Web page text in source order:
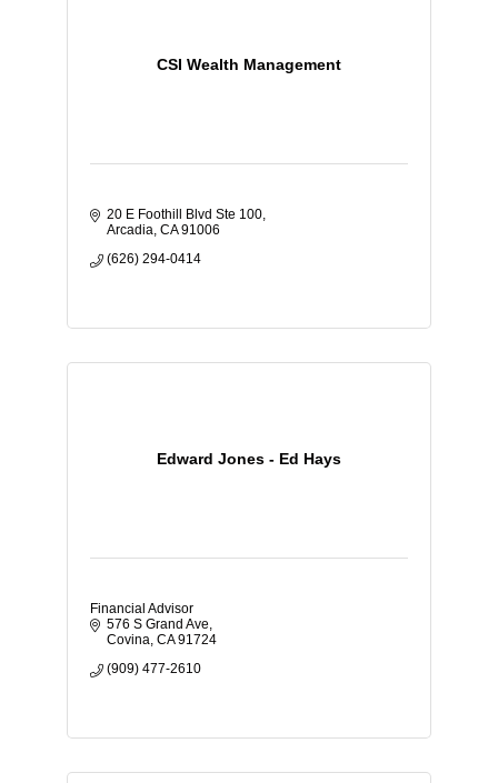
CSI Wealth Management
20 E Foothill Blvd Ste 100
Arcadia CA 91006
(626) 294-0414
Edward Jones - Ed Hays
Financial Advisor
576 S Grand Ave
Covina CA 91724
(909) 477-2610